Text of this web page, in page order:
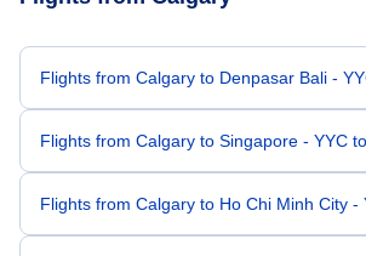
Flights from Calgary to Denpasar Bali -
Flights from Calgary to Singapore - YYC
Flights from Calgary to Ho Chi Minh City -